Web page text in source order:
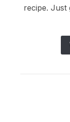
recipe. Just